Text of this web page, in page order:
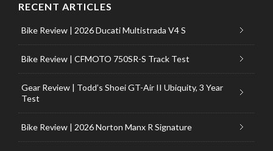
RECENT ARTICLES
Bike Review | 2026 Ducati Multistrada V4 S
Bike Review | CFMOTO 750SR-S Track Test
Gear Review | Todd’s Shoei GT-Air II Ubiquity, 3 Year
Test
Bike Review | 2026 Norton Manx R Signature